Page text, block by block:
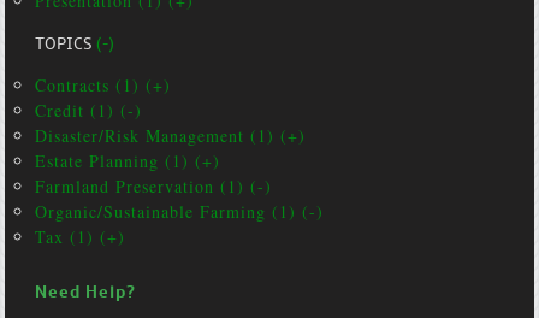
TOPICS(-)
Contracts (1) (+)
Credit (1) (-)
Disaster/Risk Management (1) (+)
Estate Planning (1) (+)
Farmland Preservation (1) (-)
Organic/Sustainable Farming (1) (-)
Tax (1) (+)
Need Help?